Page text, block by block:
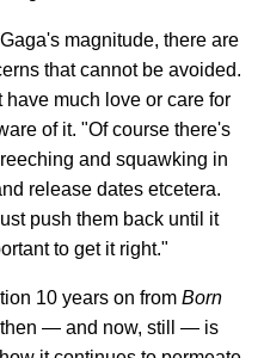
magnitude, there are
that cannot be avoided.
much love or care for
of it. "Of course there's
and squawking in
release dates etcetera.
push them back until it
to get it right."
10 years on from Born
then — and now, still — is